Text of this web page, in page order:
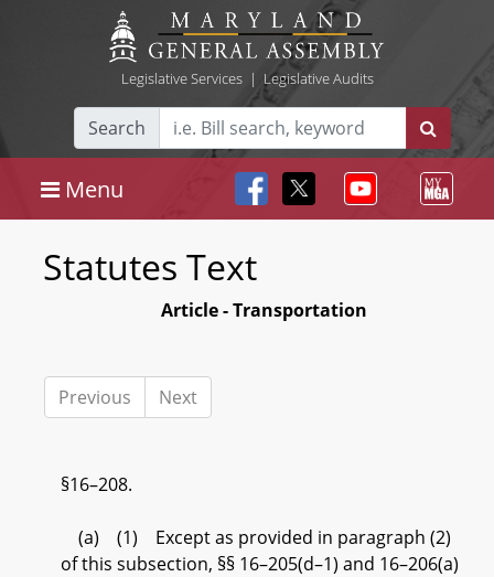
Legislative Services| Legislative Audits
Search
Menu
Statutes Text
Article - Transportation
Previous Next
§16–208.
(a) (1) Except as provided in paragraph (2)
of this subsection, §§ 16–205(d–1) and 16–206(a)